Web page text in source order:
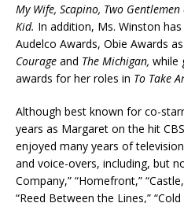
My Wife, Scapino, Two Gentlemen
Kid. In addition, Ms. Winston
Audelco Awards, Obie Awards
Courage and The Michigan, while
awards for her roles in To Take
Although best known for co-
years as Margaret on the hit
enjoyed many years of
and voice-overs, including, but
Company,” “Homefront,”
“Reed Between the Lines,” “Cold